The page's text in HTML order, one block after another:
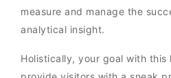
measure and manage the
analytical insight.
Holistically, your goal with this